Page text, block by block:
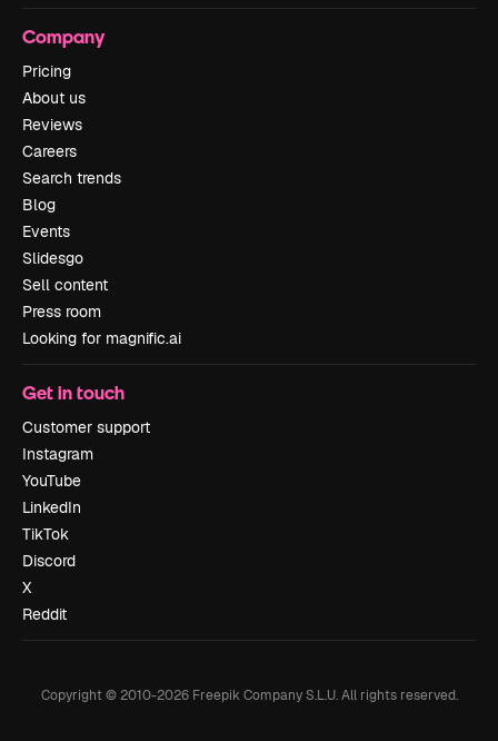
Company
Pricing
About us
Reviews
Careers
Search trends
Blog
Events
Slidesgo
Sell content
Press room
Looking for magnific.ai
Get in touch
Customer support
Instagram
YouTube
LinkedIn
TikTok
Discord
X
Reddit
Copyright © 2010-2026Freepik Company S.L.U. All rights reserved.